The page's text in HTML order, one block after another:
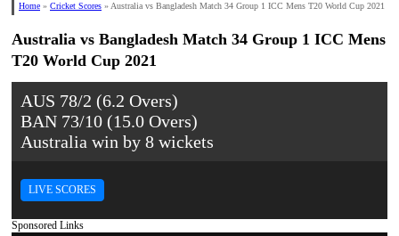
Home » Cricket Scores » Australia vs Bangladesh Match 34 Group 1 ICC Mens T20 World Cup 2021
Australia vs Bangladesh Match 34 Group 1 ICC Mens
T20 World Cup 2021
AUS 78/2 (6.2 Overs)
BAN 73/10 (15.0 Overs)
Australia win by 8 wickets
LIVE SCORES
Sponsored Links